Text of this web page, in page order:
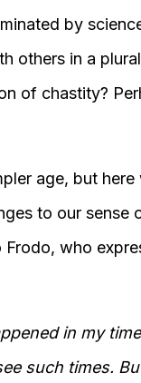
by
others in a
of chastity?
age, but
to our sense
Frodo, who
in my
such times.